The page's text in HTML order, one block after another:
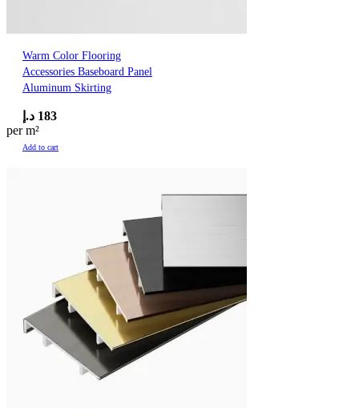
Warm Color Flooring
Accessories Baseboard Panel
Aluminum Skirting
183 د.إ
per m²
Add to cart